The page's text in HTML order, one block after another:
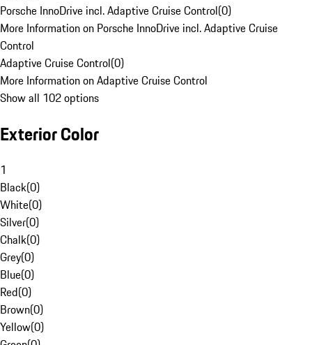
Porsche InnoDrive incl. Adaptive Cruise Control(0)
More Information on Porsche InnoDrive incl. Adaptive Cruise
Control
Adaptive Cruise Control(0)
More Information on Adaptive Cruise Control
Show all 102 options
Exterior Color
1
Black(0)
White(0)
Silver(0)
Chalk(0)
Grey(0)
Blue(0)
Red(0)
Brown(0)
Yellow(0)